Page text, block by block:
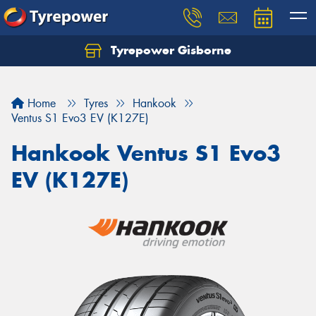
Tyrepower Gisborne
Home Tyres
Hankook
Ventus S1 Evo3 EV (K127E)
Hankook Ventus S1 Evo3
EV (K127E)
Let us know what you need, and our team will
Your details